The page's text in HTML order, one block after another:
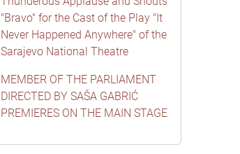
"Bravo" for the Cast of the Play "It
Never Happened Anywhere" of the
Sarajevo National Theatre
MEMBER OF THE PARLIAMENT
DIRECTED BY SAŠA GABRIĆ
PREMIERES ON THE MAIN STAGE